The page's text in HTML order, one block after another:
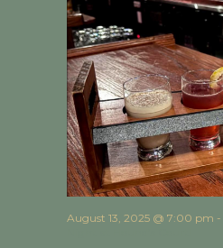
August 13, 2025 @ 7:00 pm -